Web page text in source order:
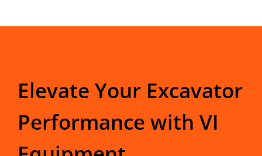
Elevate Your Excavator
Performance with VI